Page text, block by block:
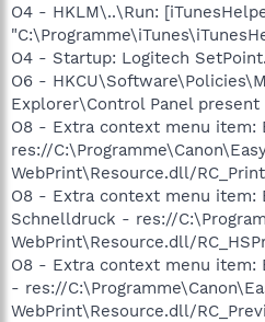
O4 - HKLM\..\Run:
O4 - Startup: Logitech
O6 -
Explorer\Control Panel present
O8 - Extra context menu item:
res://
WebPrint\Resource.dll/
O8 - Extra context menu item:
Schnelldruck - res://
WebPrint\Resource.dll/
O8 - Extra context menu item:
- res://
WebPrint\Resource.dll/